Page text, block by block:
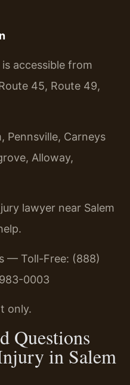
accessible from
45, Route 49,
Pennsville, Carneys
Alloway,
lawyer near Salem
— Toll-Free: (888)
0003
only.
Questions
in Salem